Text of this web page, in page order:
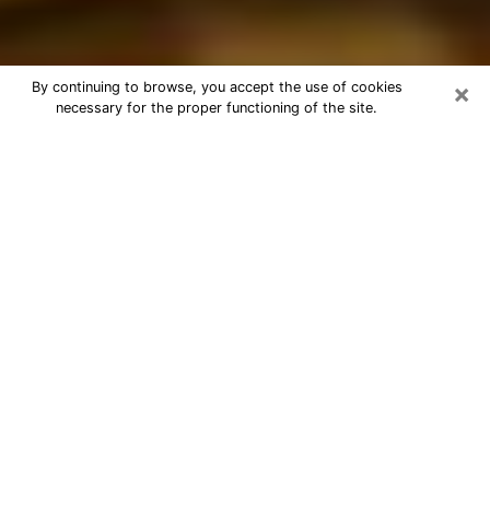
×
By continuing to browse, you accept the use of cookies
necessary for the proper functioning of the site.